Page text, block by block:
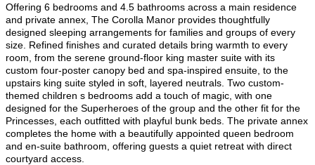
Offering 6 bedrooms and 4.5 bathrooms across a main residence
and private annex, The Corolla Manor provides thoughtfully
designed sleeping arrangements for families and groups of every
size. Refined finishes and curated details bring warmth to every
room, from the serene ground-floor king master suite with its
custom four-poster canopy bed and spa-inspired ensuite, to the
upstairs king suite styled in soft, layered neutrals. Two custom-
themed children s bedrooms add a touch of magic, with one
designed for the Superheroes of the group and the other fit for the
Princesses, each outfitted with playful bunk beds. The private annex
completes the home with a beautifully appointed queen bedroom
and en-suite bathroom, offering guests a quiet retreat with direct
courtyard access.